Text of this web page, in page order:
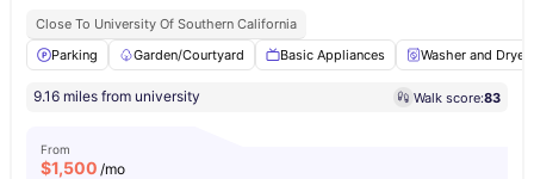
Close To University Of Southern California
Parking
Garden/Courtyard Basic Appliances Washer and Dryer
9.16 miles from university Walk score:83
From
$1,500 /mo